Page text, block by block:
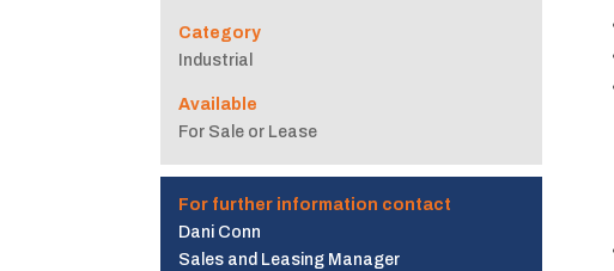
Category
Industrial
Available
For Sale or Lease
For further information contact
Dani Conn
Sales and Leasing Manager